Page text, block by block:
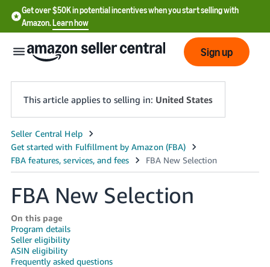
Get over $50K in potential incentives when you start selling with
Amazon.Learn how
English
- US
文
-
CN
한
Sign up
This article applies to selling in: United States
FBA New Selection
On this page
Program details
Seller eligibility
ASIN eligibility
Frequently asked questions